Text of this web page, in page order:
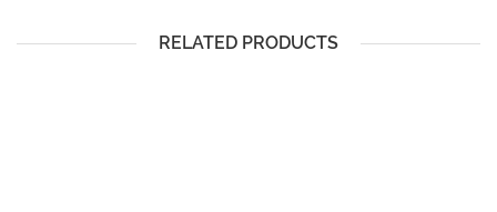
RELATED PRODUCTS